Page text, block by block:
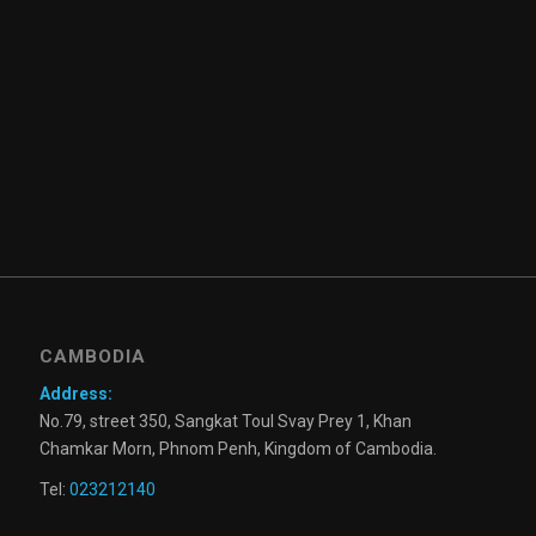
CAMBODIA
Address:
No.79, street 350, Sangkat Toul Svay Prey 1, Khan
Chamkar Morn, Phnom Penh, Kingdom of Cambodia.
Tel:023212140